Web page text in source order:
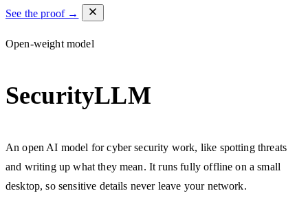
See the proof →
Open-weight model
SecurityLLM
An open AI model for cyber security work, like spotting threats
and writing up what they mean. It runs fully offline on a small
desktop, so sensitive details never leave your network.